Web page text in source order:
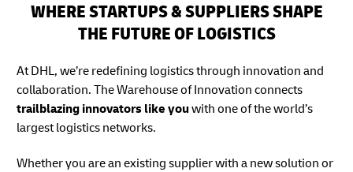
WHERE STARTUPS & SUPPLIERS SHAPE
THE FUTURE OF LOGISTICS
At DHL, we’re redefining logistics through innovation and
collaboration. The Warehouse of Innovation connects
trailblazing innovators like youwith one of the world’s
largest logistics networks.
Whether you are an existing supplier with a new solution or